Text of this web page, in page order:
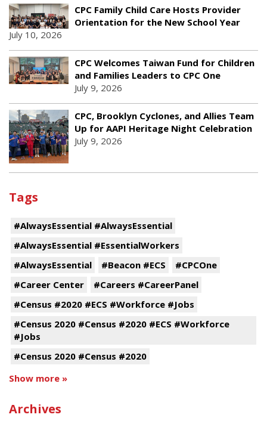
CPC Family Child Care Hosts Provider
Orientation for the New School Year
July 10, 2026
CPC Welcomes Taiwan Fund for Children
and Families Leaders to CPC One
July 9, 2026
CPC, Brooklyn Cyclones, and Allies Team
Up for AAPI Heritage Night Celebration
July 9, 2026
Tags
#AlwaysEssential #AlwaysEssential
#AlwaysEssential #EssentialWorkers
#AlwaysEssential
#Beacon #ECS
#CPCOne
#Career Center
#Careers #CareerPanel
#Census #2020 #ECS #Workforce #Jobs
#Census 2020 #Census #2020 #ECS #Workforce
#Jobs
#Census 2020 #Census #2020
Show more »
Archives